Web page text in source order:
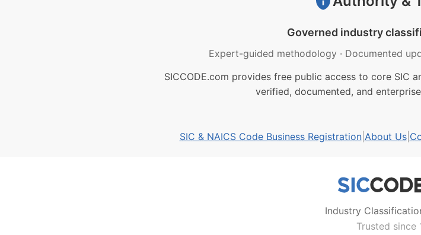
Governed industry
Expert-guided methodology · Documented
SICCODE.com provides free public access to core SIC
verified, documented, and
SIC & NAICS Code Business Registration| About Us|
Industry
Trusted since